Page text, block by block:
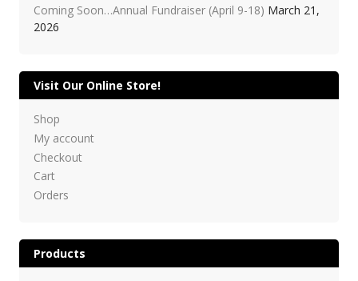
Coming Soon…Annual Fundraiser (April 9-18) March 21,
2026
Visit Our Online Store!
Shop
My account
Checkout
Cart
Orders
Products